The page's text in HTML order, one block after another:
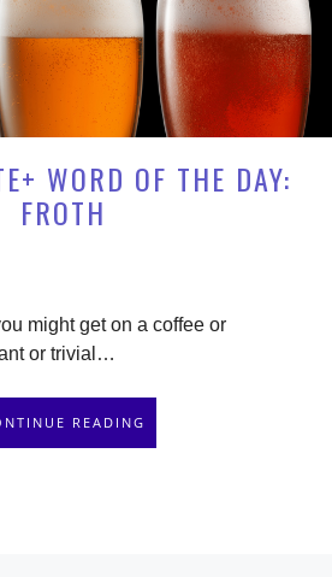
WORD OF THE DAY:
FROTH
might get on a coffee or
or trivial…
READING